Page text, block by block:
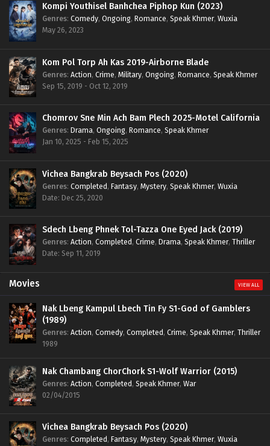
Kompi Youthisel Banhchea Piphop Kun (2023)
Genres: Comedy, Ongoing, Romance, Speak Khmer, Wuxia
May 26, 2023
Kom Pol Torp Ah Kas 2019-Airborne Blade
Genres: Action, Crime, Military, Ongoing, Romance, Speak Khmer
Sep 15, 2019 - Oct 12, 2019
Chomrov Sne Min Ach Bam Plech 2025-Motel California
Genres: Drama, Ongoing, Romance, Speak Khmer
Jan 10, 2025 - Feb 15, 2025
Vichea Bangkrab Beysach Pos (2020)
Genres: Completed, Fantasy, Mystery, Speak Khmer, Wuxia
Date: Dec 25, 2020
Sdech Lbeng Phnek Tol-Tazza One Eyed Jack (2019)
Genres: Action, Completed, Crime, Drama, Speak Khmer, Thriller
Date: Sep 11, 2019
Movies VIEW ALL
Nak Lbeng Kampul Lbech Tin Fy S1-God of Gamblers
(1989)
Genres: Action, Comedy, Completed, Crime, Speak Khmer, Thriller
1989
Nak Chambang ChorChork S1-Wolf Warrior (2015)
Genres: Action, Completed, Speak Khmer, War
02/04/2015
Vichea Bangkrab Beysach Pos (2020)
Genres: Completed, Fantasy, Mystery, Speak Khmer, Wuxia